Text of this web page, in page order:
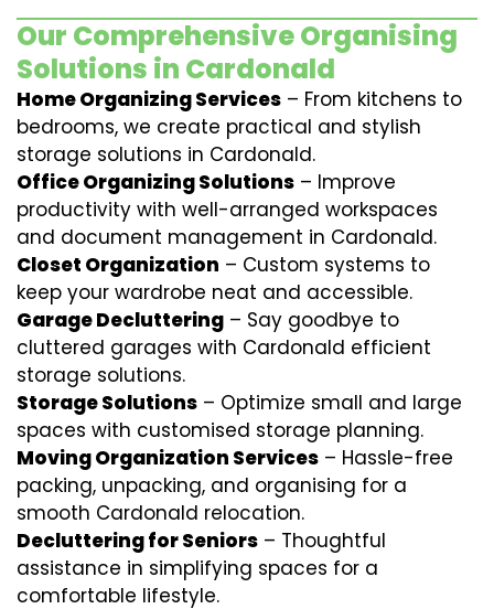
Our Comprehensive Organising
Solutions in Cardonald
Home Organizing Services – From kitchens to
bedrooms, we create practical and stylish
storage solutions in Cardonald.
Office Organizing Solutions – Improve
productivity with well-arranged workspaces
and document management in Cardonald.
Closet Organization – Custom systems to
keep your wardrobe neat and accessible.
Garage Decluttering – Say goodbye to
cluttered garages with Cardonald efficient
storage solutions.
Storage Solutions – Optimize small and large
spaces with customised storage planning.
Moving Organization Services – Hassle-free
packing, unpacking, and organising for a
smooth Cardonald relocation.
Decluttering for Seniors – Thoughtful
assistance in simplifying spaces for a
comfortable lifestyle.